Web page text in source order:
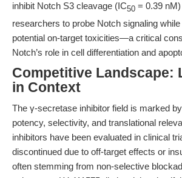
inhibit Notch S3 cleavage (IC50 = 0.39
researchers to probe Notch signaling
potential on-target toxicities—a critical
Notch’s role in cell differentiation and
Competitive Landscape:
in Context
The γ-secretase inhibitor field is marked
potency, selectivity, and translational
inhibitors have been evaluated in clinical
discontinued due to off-target effects or
often stemming from non-selective